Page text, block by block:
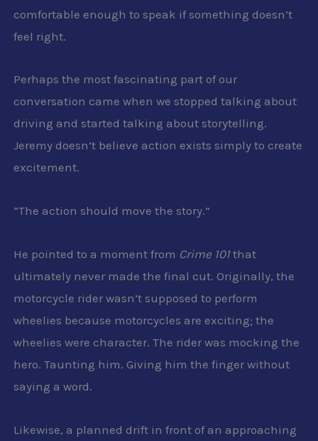
comfortable enough to speak if something doesn’t
feel right.
Perhaps the most fascinating part of our
conversation came when we stopped talking about
driving and started talking about storytelling.
Jeremy doesn’t believe action exists simply to create
excitement.
“The action should move the story.”
He pointed to a moment from Crime 101that
ultimately never made the final cut. Originally, the
motorcycle rider wasn’t supposed to perform
wheelies because motorcycles are exciting; the
wheelies were character. The rider was mocking the
hero. Taunting him. Giving him the finger without
saying a word.
Likewise, a planned drift in front of an approaching